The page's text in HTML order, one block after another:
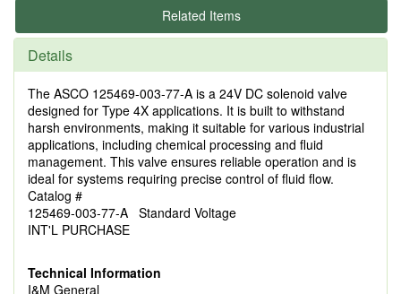
Related Items
Details
The ASCO 125469-003-77-A is a 24V DC solenoid valve
designed for Type 4X applications. It is built to withstand
harsh environments, making it suitable for various industrial
applications, including chemical processing and fluid
management. This valve ensures reliable operation and is
ideal for systems requiring precise control of fluid flow.
Catalog #
125469-003-77-A Standard Voltage
INT'L PURCHASE
Technical Information
I&M General